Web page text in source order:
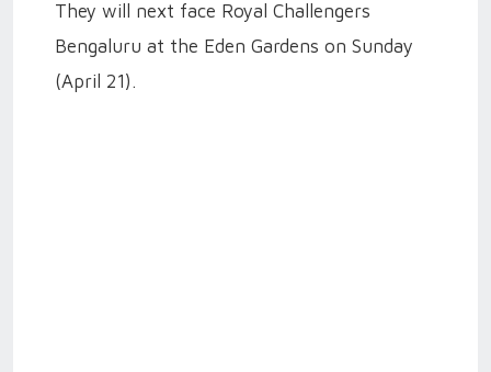
They will next face Royal Challengers
Bengaluru at the Eden Gardens on Sunday
(April 21).